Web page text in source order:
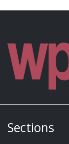
Sections